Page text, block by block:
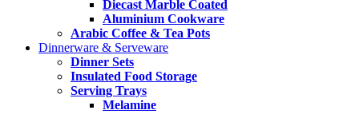
Diecast Marble Coated
Aluminium Cookware
Arabic Coffee & Tea Pots
Dinnerware & Serveware
Dinner Sets
Insulated Food Storage
Serving Trays
Melamine